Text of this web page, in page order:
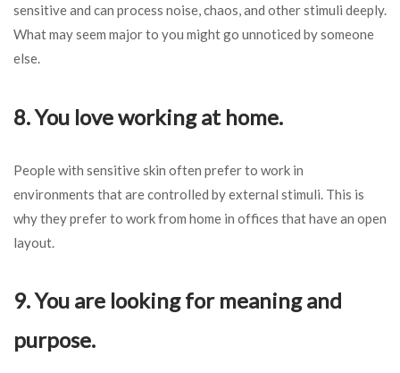
sensitive and can process noise, chaos, and other stimuli deeply.
What may seem major to you might go unnoticed by someone
else.
8. You love working at home.
People with sensitive skin often prefer to work in
environments that are controlled by external stimuli. This is
why they prefer to work from home in offices that have an open
layout.
9. You are looking for meaning and
purpose.